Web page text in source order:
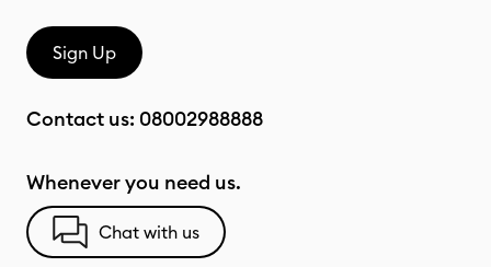
Sign Up
Contact us: 08002988888
Whenever you need us.
Chat with us